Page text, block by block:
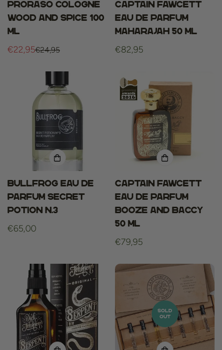
Proraso cologne
wood and spice 100
ml
Sale
€22,95
Regular€24,95
Captain fawcett
eau de parfum
maharajah 50 ml
Regular
€82,95
Bullfrog Eau De
Parfum Secret
Potion N.3
Regular
€65,00
Captain Fawcett
Eau de Parfum
Booze and Baccy
50 ml
Regular
€79,95
SOLD
OUT